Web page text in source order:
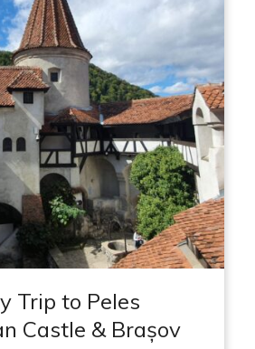
Trip to Peles
Castle & Brașov